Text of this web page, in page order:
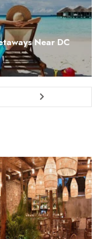
Near DC